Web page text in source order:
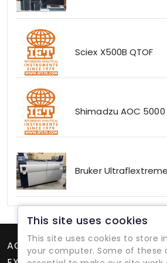
Sciex X500B QTOF
Shimadzu AOC 5000
Bruker Ultraflextreme
ACCOUNT
This site uses cookies
This site uses cookies to store
your computer. Some of these